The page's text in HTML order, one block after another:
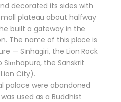
decorated its sides with
plateau about halfway
built a gateway in the
The name of this place is
— Sīnhāgiri, the Lion Rock
the Sanskrit
City).
palace were abandoned
used as a Buddhist